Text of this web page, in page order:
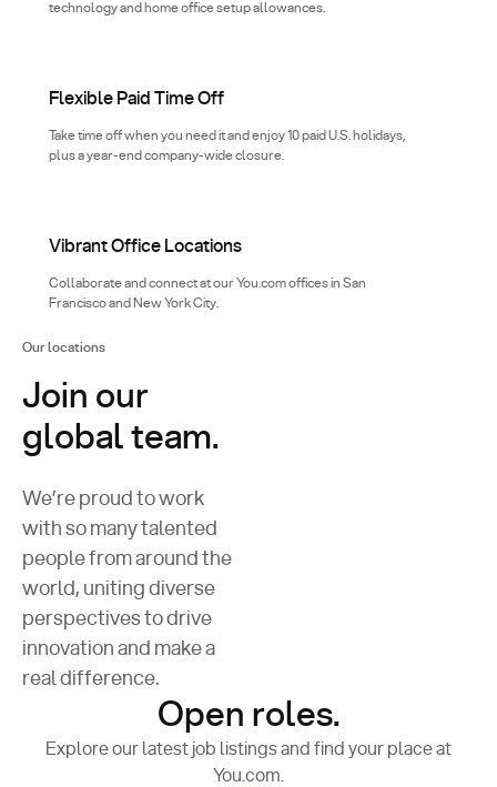
technology and home office setup allowances.
Flexible Paid Time Off
Take time off when you need it and enjoy 10 paid U.S. holidays,
plus a year-end company-wide closure.
Vibrant Office Locations
Collaborate and connect at our You.com offices in San
Francisco and New York City.
Our locations
Join our
global team.
We’re proud to work
with so many talented
people from around the
world, uniting diverse
perspectives to drive
innovation and make a
real difference.
Open roles.
Explore our latest job listings and find your place at
You.com.